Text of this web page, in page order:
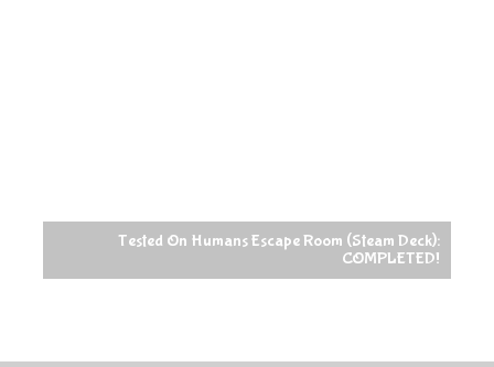
Tested On Humans Escape Room (Steam Deck):
COMPLETED!